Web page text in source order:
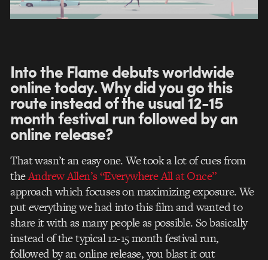
Into the Flame debuts worldwide
online today. Why did you go this
route instead of the usual 12-15
month festival run followed by an
online release?
That wasn’t an easy one. We took a lot of cues from
theAndrew Allen’s “Everywhere All at Once”
approach which focuses on maximizing exposure. We
put everything we had into this film and wanted to
share it with as many people as possible. So basically
instead of the typical 12-15 month festival run,
followed by an online release, you blast it out